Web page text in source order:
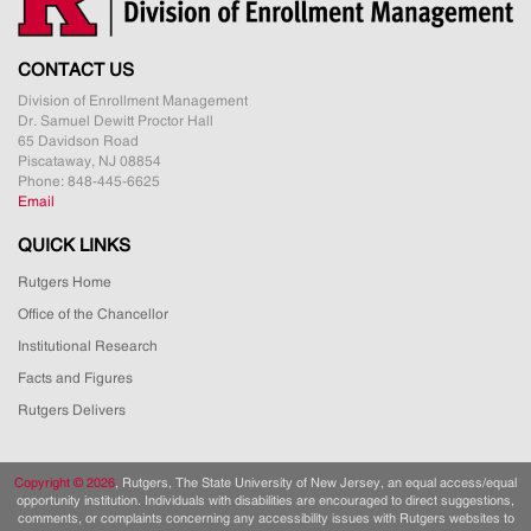
CONTACT US
Division of Enrollment Management
Dr. Samuel Dewitt Proctor Hall
65 Davidson Road
Piscataway, NJ 08854
Phone: 848-445-6625
Email
QUICK LINKS
Rutgers Home
Office of the Chancellor
Institutional Research
Facts and Figures
Rutgers Delivers
Copyright © 2026 , Rutgers, The State University of New Jersey, an equal access/equal
opportunity institution. Individuals with disabilities are encouraged to direct suggestions,
comments, or complaints concerning any accessibility issues with Rutgers websites to